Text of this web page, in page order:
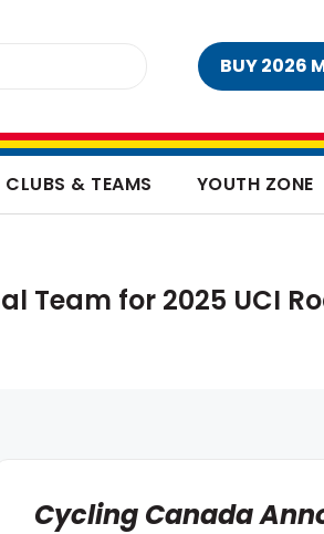
BUY 2026
CLUBS & TEAMS YOUTH ZONE
Team for 2025 UCI
Cycling Canada